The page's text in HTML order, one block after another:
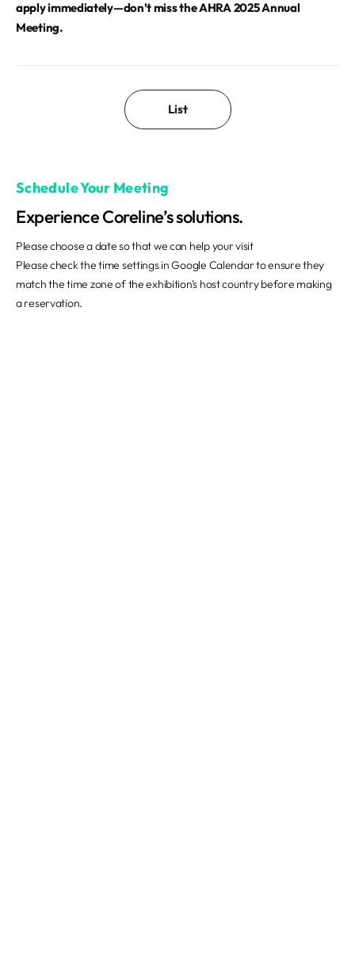
apply immediately—don’t miss the AHRA 2025 Annual
Meeting.
List
Schedule Your Meeting
Experience Coreline’s solutions.
Please choose a date so that we can help your visit
Please check the time settings in Google Calendar to ensure they
match the time zone of the exhibition's host country before making
a reservation.